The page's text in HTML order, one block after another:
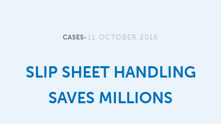
CASES• 11 OCTOBER 2016
SLIP SHEET HANDLING
SAVES MILLIONS